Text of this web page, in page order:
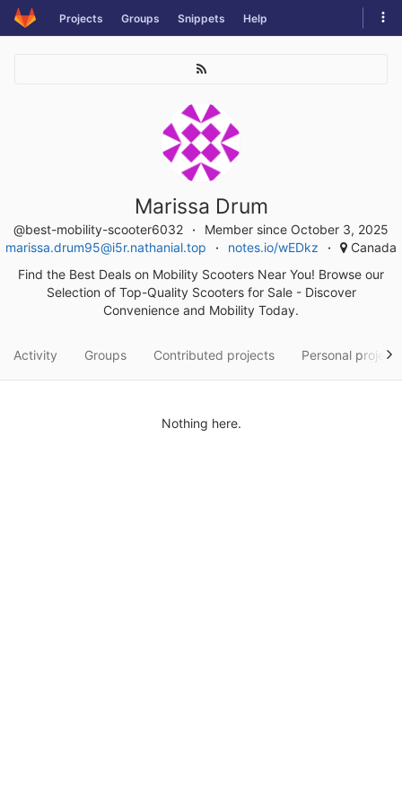
Skip
to
Projects Groups Snippets Help
Marissa Drum
@best-mobility-scooter6032
Member since October 3, 2025
marissa.drum95@i5r.nathanial.top
notes.io/wEDkz
Canada
Find the Best Deals on Mobility Scooters Near You! Browse our
Selection of Top-Quality Scooters for Sale - Discover
Convenience and Mobility Today.
Activity Groups Contributed projects Personal projects
Nothing here.